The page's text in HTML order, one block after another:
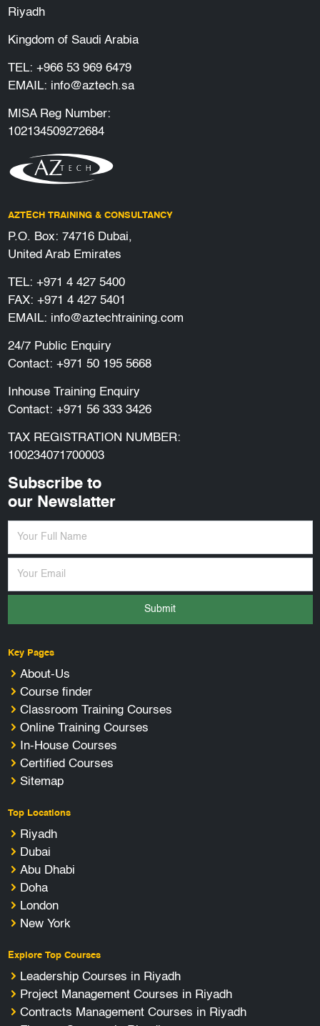
Riyadh
Kingdom of Saudi Arabia
TEL: +966 53 969 6479
EMAIL: info@aztech.sa
MISA Reg Number:
102134509272684
AZTECH TRAINING & CONSULTANCY
P.O. Box: 74716 Dubai,
United Arab Emirates
TEL: +971 4 427 5400
FAX: +971 4 427 5401
EMAIL: info@aztechtraining.com
24/7 Public Enquiry
Contact: +971 50 195 5668
Inhouse Training Enquiry
Contact: +971 56 333 3426
TAX REGISTRATION NUMBER:
100234071700003
Subscribe to
our Newslatter
Submit
Key Pages
About-Us
Course finder
Classroom Training Courses
Online Training Courses
In-House Courses
Certified Courses
Sitemap
Top Locations
Riyadh
Dubai
Abu Dhabi
Doha
London
New York
Explore Top Courses
Leadership Courses in Riyadh
Project Management Courses in Riyadh
Contracts Management Courses in Riyadh